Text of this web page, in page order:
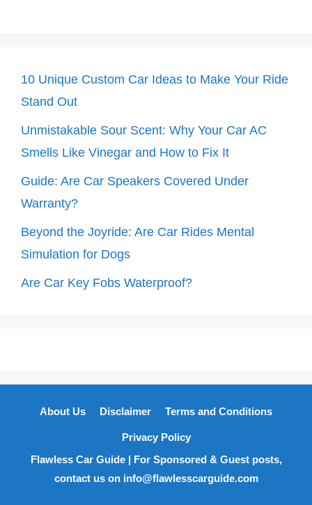
10 Unique Custom Car Ideas to Make Your Ride
Stand Out
Unmistakable Sour Scent: Why Your Car AC
Smells Like Vinegar and How to Fix It
Guide: Are Car Speakers Covered Under
Warranty?
Beyond the Joyride: Are Car Rides Mental
Simulation for Dogs
Are Car Key Fobs Waterproof?
About Us Disclaimer Terms and Conditions
Privacy Policy
Flawless Car Guide | For Sponsored & Guest posts,
contact us on info@flawlesscarguide.com